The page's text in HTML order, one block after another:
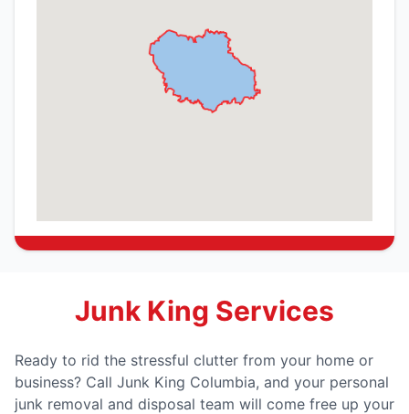
Junk King Services
Ready to rid the stressful clutter from your home or
business? Call Junk King Columbia, and your personal
junk removal and disposal team will come free up your